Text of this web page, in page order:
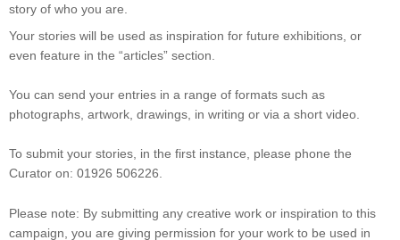
story of who you are.
Your stories will be used as inspiration for future exhibitions, or
even feature in the “articles” section.
You can send your entries in a range of formats such as
photographs, artwork, drawings, in writing or via a short video.
To submit your stories, in the first instance, please phone the
Curator on: 01926 506226.
Please note: By submitting any creative work or inspiration to this
campaign, you are giving permission for your work to be used in